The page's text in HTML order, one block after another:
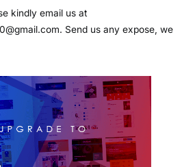
kindly email us at
Send us any expose, we